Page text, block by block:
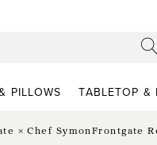
PILLOWS TABLETOP &
× Chef SymonFrontgate